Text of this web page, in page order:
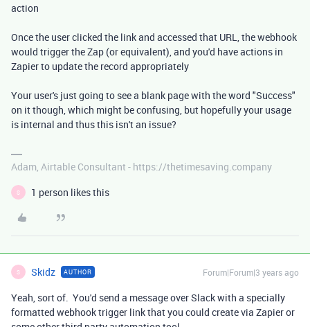
action
Once the user clicked the link and accessed that URL, the webhook
would trigger the Zap (or equivalent), and you'd have actions in
Zapier to update the record appropriately
Your user's just going to see a blank page with the word "Success"
on it though, which might be confusing, but hopefully your usage
is internal and thus this isn't an issue?
Adam, Airtable Consultant - https://thetimesaving.company
S 1 person likes this
S Skidz AUTHOR Forum|Forum|3 years ago
Yeah, sort of. You'd send a message over Slack with a specially
formatted webhook trigger link that you could create via Zapier or